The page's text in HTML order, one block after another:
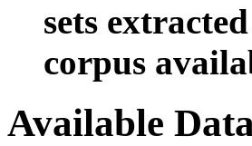
sets
corpus
Available